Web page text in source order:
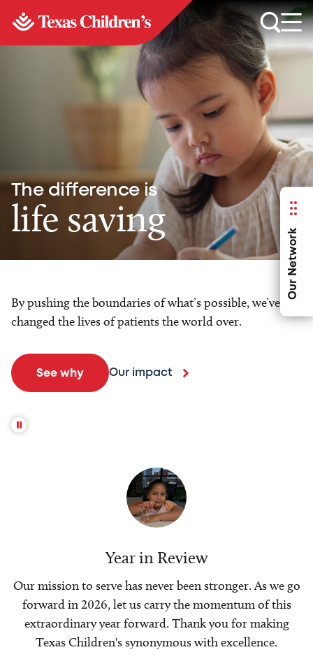
Our Network
The difference is
life saving
By pushing the boundaries of what’s possible, we’ve
changed the lives of patients the world over.
See why Our impact
Year in Review
Our mission to serve has never been stronger. As we go
forward in 2026, let us carry the momentum of this
extraordinary year forward. Thank you for making
Texas Children's synonymous with excellence.